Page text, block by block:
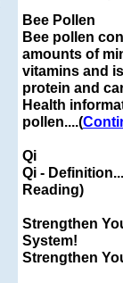
Bee Pollen
Bee pollen
amounts of
vitamins and
protein and
Health
pollen....(
Qi
Qi -
Reading)
Strengthen
System!
Strengthen